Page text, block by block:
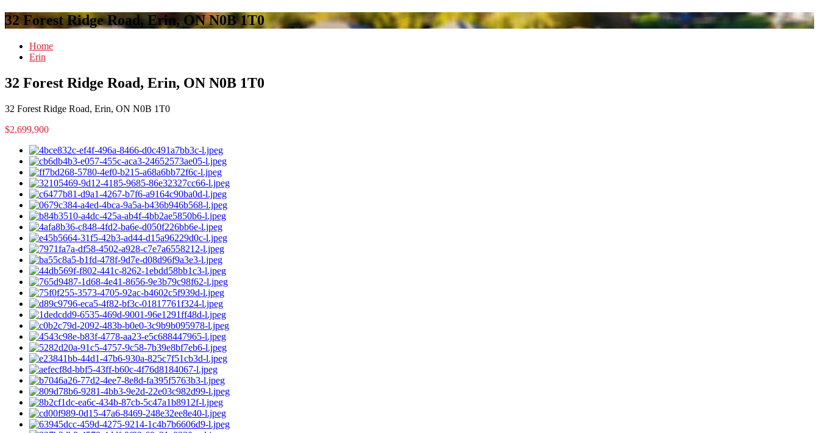
32 Forest Ridge Road, Erin, ON N0B 1T0
Home
Erin
32 Forest Ridge Road, Erin, ON N0B 1T0
32 Forest Ridge Road, Erin, ON N0B 1T0
$2,699,900